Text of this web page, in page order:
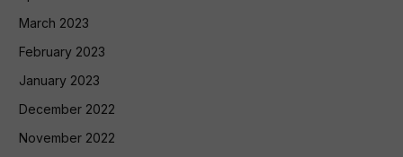
March 2023
February 2023
January 2023
December 2022
November 2022